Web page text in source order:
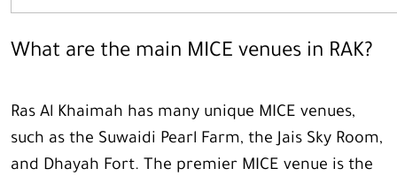
What are the main MICE venues in RAK?
Ras Al Khaimah has many unique MICE venues,
such as the Suwaidi Pearl Farm, the Jais Sky Room,
and Dhayah Fort. The premier MICE venue is the